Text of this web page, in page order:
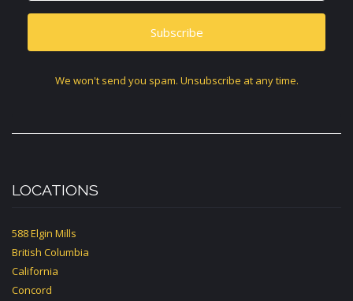
Subscribe
We won't send you spam. Unsubscribe at any time.
LOCATIONS
588 Elgin Mills
British Columbia
California
Concord